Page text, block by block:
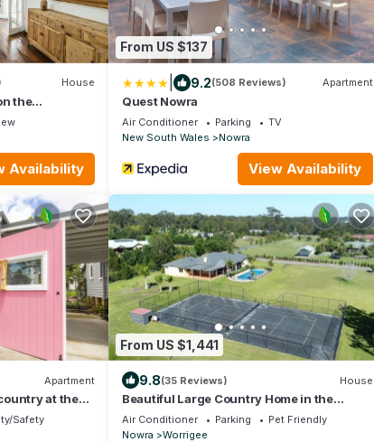
House
the
Availability
From US $137
9.2(508 Reviews) Apartment
Quest Nowra
Air Conditioner Parking
TV
New South Wales
Nowra
View Availability
Apartment
at the
Safety
From US $1,441
9.8(35 Reviews) House
Beautiful Large Country Home in the
Perfect Location with tennis court &
theatre
Air Conditioner Parking
Pet Friendly
Nowra
Worrigee